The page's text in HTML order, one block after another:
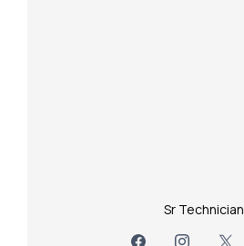
Sr Technician